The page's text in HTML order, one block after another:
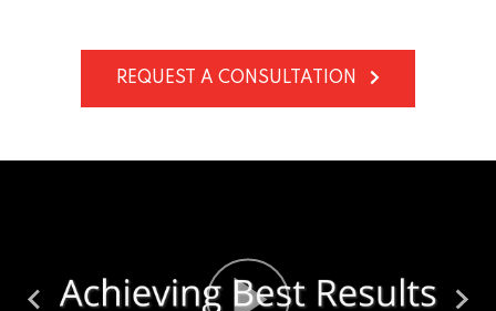
REQUEST A CONSULTATION